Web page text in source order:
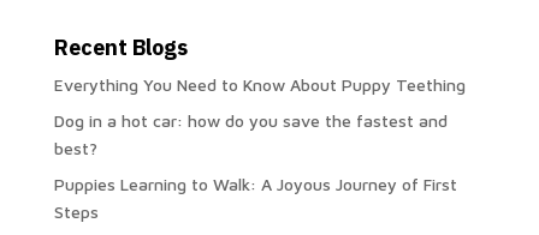
Recent Blogs
Everything You Need to Know About Puppy Teething
Dog in a hot car: how do you save the fastest and
best?
Puppies Learning to Walk: A Joyous Journey of First
Steps